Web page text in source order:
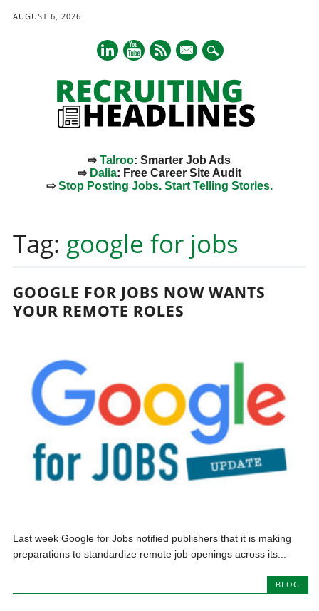
AUGUST 6, 2026
mail
⇨Talroo: Smarter Job Ads
⇨ Dalia: Free Career Site Audit
⇨Stop Posting Jobs. Start Telling Stories.
content
Tag: google for jobs
GOOGLE FOR JOBS NOW WANTS
YOUR REMOTE ROLES
Last week Google for Jobs notified publishers that it is making
preparations to standardize remote job openings across its...
BLOG